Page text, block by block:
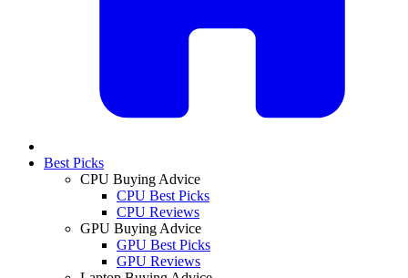
Best Picks
CPU Buying Advice
CPU Best Picks
CPU Reviews
GPU Buying Advice
GPU Best Picks
GPU Reviews